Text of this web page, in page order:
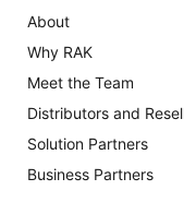
About
Why RAK
Meet the Team
Distributors and
Solution Partners
Business Partners